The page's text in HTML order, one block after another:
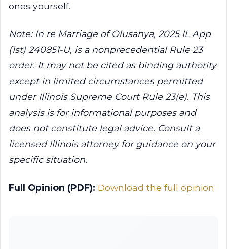
ones yourself.
Note: In re Marriage of Olusanya, 2025 IL App
(1st) 240851-U, is a nonprecedential Rule 23
order. It may not be cited as binding authority
except in limited circumstances permitted
under Illinois Supreme Court Rule 23(e). This
analysis is for informational purposes and
does not constitute legal advice. Consult a
licensed Illinois attorney for guidance on your
specific situation.
Full Opinion (PDF): Download the full opinion